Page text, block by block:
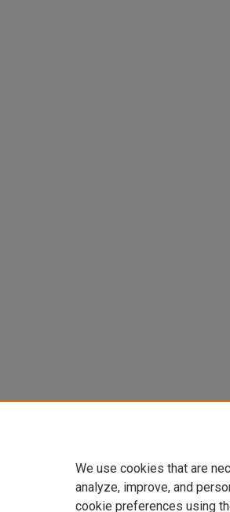
We use cookies that are
analyze, improve, and
cookie preferences using